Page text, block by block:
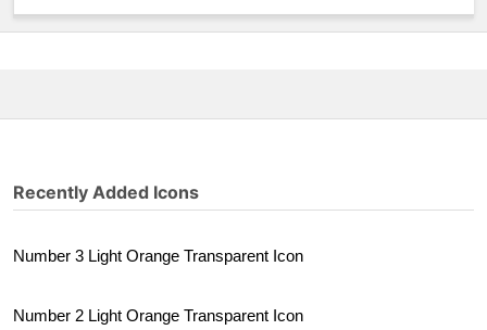
Recently Added Icons
Number 3 Light Orange Transparent Icon
Number 2 Light Orange Transparent Icon